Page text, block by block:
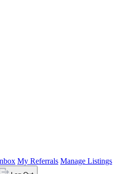
My Referrals Manage Listings